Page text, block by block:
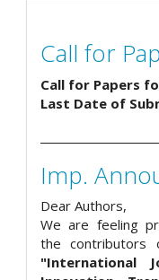
Call for
Call for Papers
Last Date of
Imp.
Dear Authors,
We are feeling
the contributors
"International